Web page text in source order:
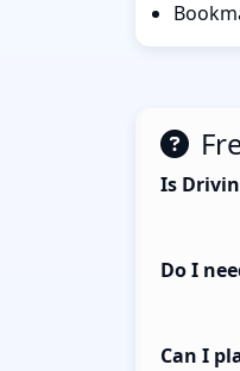
Is
Do I
Can I